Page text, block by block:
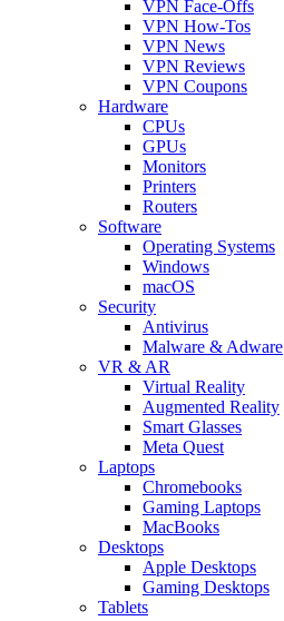
VPN Face-Offs
VPN How-Tos
VPN News
VPN Reviews
VPN Coupons
Hardware
CPUs
GPUs
Monitors
Printers
Routers
Software
Operating Systems
Windows
macOS
Security
Antivirus
Malware & Adware
VR & AR
Virtual Reality
Augmented Reality
Smart Glasses
Meta Quest
Laptops
Chromebooks
Gaming Laptops
MacBooks
Desktops
Apple Desktops
Gaming Desktops
Tablets